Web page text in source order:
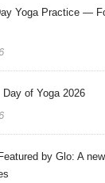
Yoga Practice —
Day of Yoga 2026
by Glo: A